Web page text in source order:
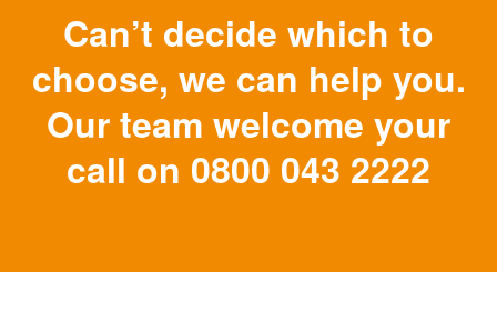
Can’t decide which to
choose, we can help you.
Our team welcome your
call on 0800 043 2222